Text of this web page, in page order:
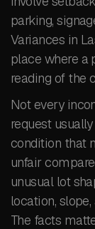
parking,
Variances in
place where a
reading of the
Not every
request
condition that
unfair
unusual lot
location,
The facts